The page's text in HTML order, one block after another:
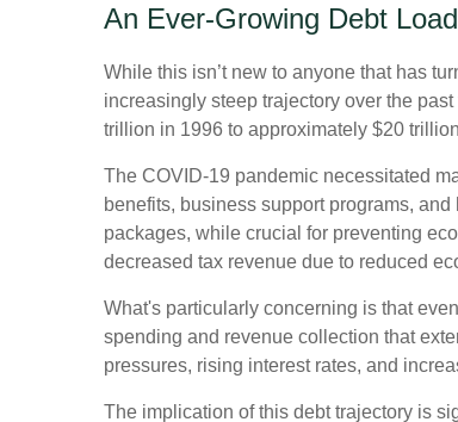
An Ever-Growing Debt
While this isn’t new to anyone that has
increasingly steep trajectory over the
trillion in 1996 to approximately $20
The COVID-19 pandemic necessitated
benefits, business support programs,
packages, while crucial for preventing
decreased tax revenue due to reduced
What's particularly concerning is that
spending and revenue collection that
pressures, rising interest rates, and
The implication of this debt trajectory is